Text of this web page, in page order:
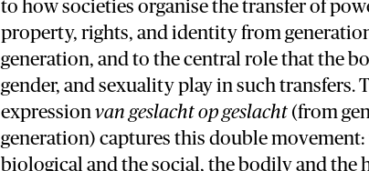
to how societies organise the transfer of
property, rights, and identity from
generation, and to the central role that the
gender, and sexuality play in such transfers.
expressionvan geslacht op geslacht (from
generation) captures this double movement:
biological and the social, the bodily and the